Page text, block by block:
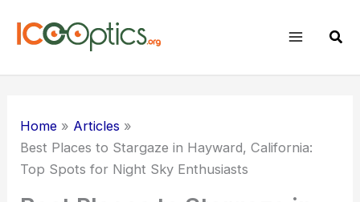
Home
Articles
Best Places to Stargaze in Hayward, California:
Top Spots for Night Sky Enthusiasts